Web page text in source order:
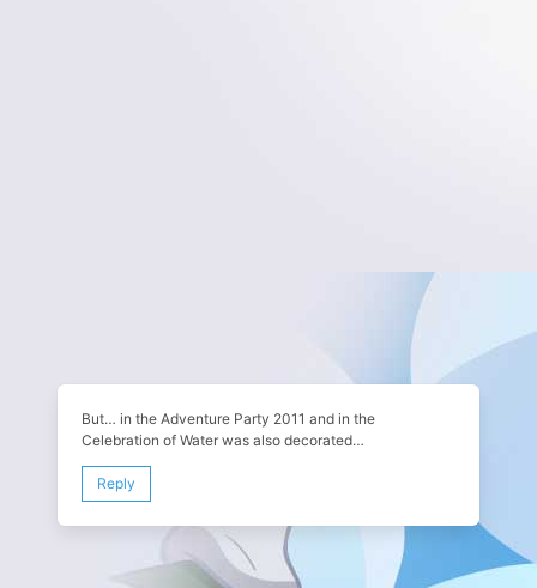
But… in the Adventure Party 2011 and in the
Celebration of Water was also decorated…
Reply